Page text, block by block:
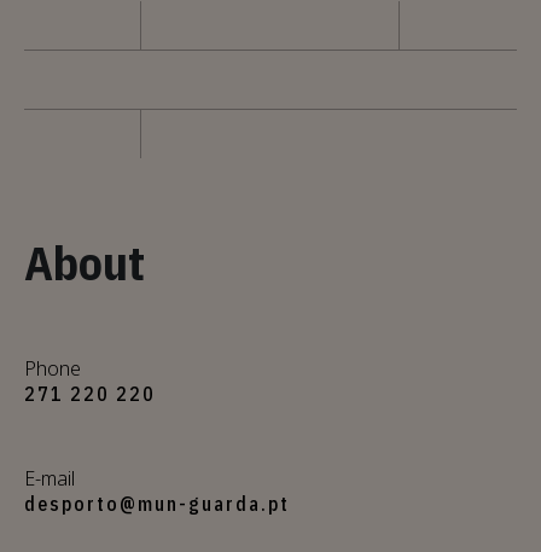
About
Phone
271 220 220
E-mail
desporto@mun-guarda.pt